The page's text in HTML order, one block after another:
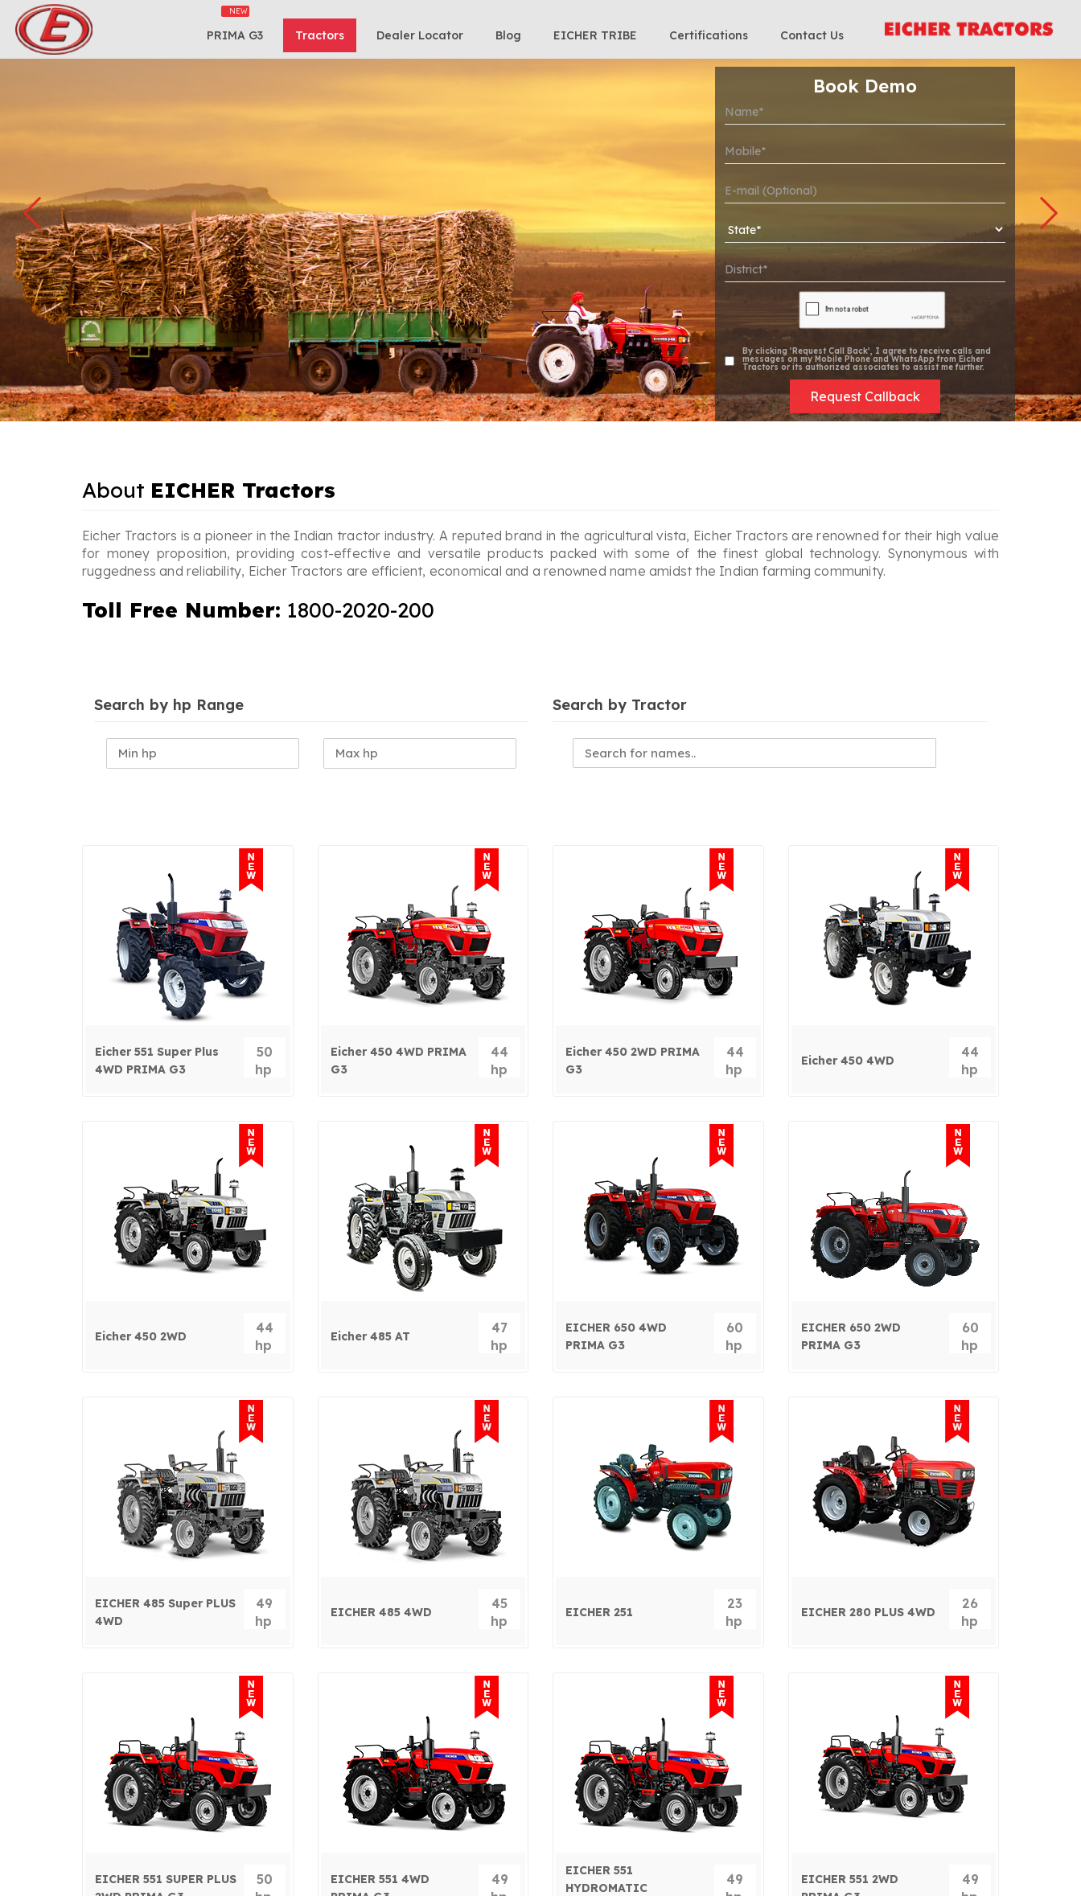
PRIMA G3 Tractors Dealer Locator Blog EICHER TRIBE Certifications Contact Us
Book Demo
By clicking ‘Request Call Back’, I agree to receive calls and
messages on my Mobile Phone and WhatsApp from Eicher
Tractors or its authorized associates to assist me further.
Request Callback
About EICHER Tractors
Eicher Tractors is a pioneer in the Indian tractor industry. A reputed brand in the agricultural vista, Eicher Tractors are renowned for their high value
for money proposition, providing cost-effective and versatile products packed with some of the finest global technology. Synonymous with
ruggedness and reliability, Eicher Tractors are efficient, economical and a renowned name amidst the Indian farming community.
Toll Free Number: 1800-2020-200
Search by hp Range Search by Tractor
Eicher 551 Super Plus
4WD PRIMA G3
50
hp
Eicher 450 4WD PRIMA
G3
44
hp
Eicher 450 2WD PRIMA
G3
44
hp
Eicher 450 4WD
44
hp
Eicher 450 2WD
44
hp
Eicher 485 AT
47
hp
EICHER 650 4WD
PRIMA G3
60
hp
EICHER 650 2WD
PRIMA G3
60
hp
EICHER 485 Super PLUS
4WD
49
hp
EICHER 485 4WD
45
hp
EICHER 251
23
hp
EICHER 280 PLUS 4WD
26
hp
EICHER 551 SUPER PLUS
50
EICHER 551 4WD
49
EICHER 551
HYDROMATIC
49
EICHER 551 2WD
49